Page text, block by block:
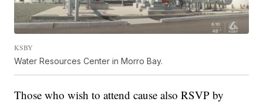
KSBY
Water Resources Center in Morro Bay.
Those who wish to attend cause also RSVP by